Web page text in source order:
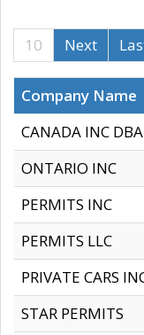
10
Next
Company Name
CANADA INC
ONTARIO INC
PERMITS INC
PERMITS LLC
PRIVATE CARS
STAR PERMITS